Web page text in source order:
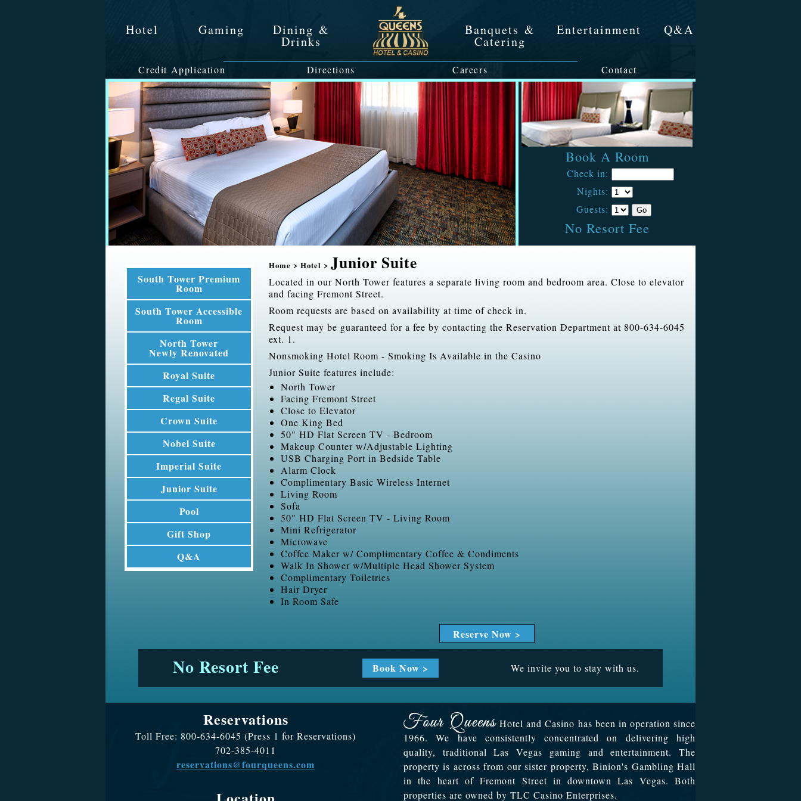
Hotel Gaming Dining &
Drinks
Banquets &
Catering
Entertainment Q&A
Credit Application Directions Careers Contact
Book A Room
Check in:
Nights:
Guests:
No Resort Fee
South Tower Premium
Room
South Tower Accessible
Room
North Tower
Newly Renovated
Royal Suite
Regal Suite
Crown Suite
Nobel Suite
Imperial Suite
Junior Suite
Pool
Gift Shop
Q&A
Home >Hotel >Junior Suite
Located in our North Tower features a separate living room and bedroom area. Close to elevator
and facing Fremont Street.
Room requests are based on availability at time of check in.
Request may be guaranteed for a fee by contacting the Reservation Department at 800-634-6045
ext. 1.
Nonsmoking Hotel Room - Smoking Is Available in the Casino
Junior Suite features include:
North Tower
Facing Fremont Street
Close to Elevator
One King Bed
50" HD Flat Screen TV - Bedroom
Makeup Counter w/Adjustable Lighting
USB Charging Port in Bedside Table
Alarm Clock
Complimentary Basic Wireless Internet
Living Room
Sofa
50" HD Flat Screen TV - Living Room
Mini Refrigerator
Microwave
Coffee Maker w/ Complimentary Coffee & Condiments
Walk In Shower w/Multiple Head Shower System
Complimentary Toiletries
Hair Dryer
In Room Safe
Reserve Now >
No Resort Fee Book Now > We invite you to stay with us.
Reservations
Toll Free: 800-634-6045 (Press 1 for Reservations)
702-385-4011
reservations@fourqueens.com
Hotel and Casino has been in operation since
1966. We have consistently concentrated on delivering high
quality, traditional Las Vegas gaming and entertainment. The
property is across from our sister property, Binion's Gambling Hall
in the heart of Fremont Street in downtown Las Vegas. Both
properties are owned by TLC Casino Enterprises.